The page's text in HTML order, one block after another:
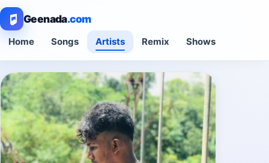
Geenada.com
Home Songs Artists Remix Shows